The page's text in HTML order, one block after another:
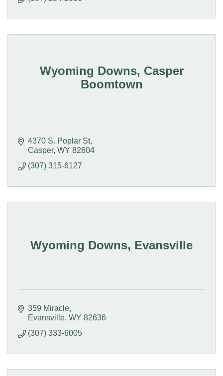
Wyoming Downs, Casper
Boomtown
4370 S. Poplar St
Casper WY 82604
(307) 315-6127
Wyoming Downs, Evansville
359 Miracle
Evansville WY 82636
(307) 333-6005